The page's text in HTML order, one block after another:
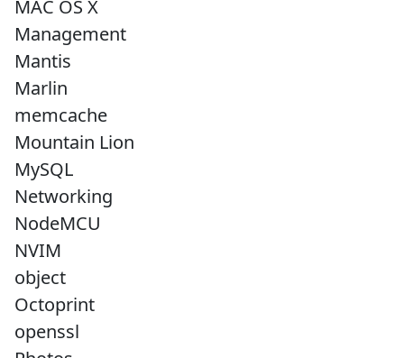
MAC OS X
Management
Mantis
Marlin
memcache
Mountain Lion
MySQL
Networking
NodeMCU
NVIM
object
Octoprint
openssl